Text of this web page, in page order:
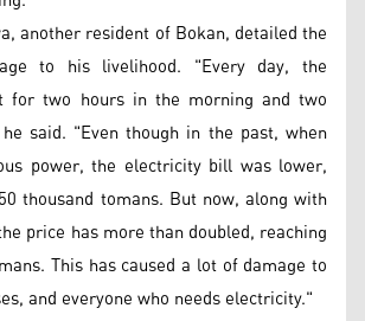
another resident of Bokan, detailed the
to his livelihood. "Every day, the
for two hours in the morning and two
said. "Even though in the past, when
power, the electricity bill was lower,
thousand tomans. But now, along with
price has more than doubled, reaching
This has caused a lot of damage to
and everyone who needs electricity."